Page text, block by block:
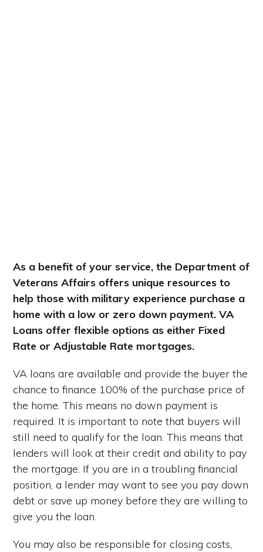
As a benefit of your service, the Department of
Veterans Affairs offers unique resources to
help those with military experience purchase a
home with a low or zero down payment. VA
Loans offer flexible options as either Fixed
Rate or Adjustable Rate mortgages.
VA loans are available and provide the buyer the
chance to finance 100% of the purchase price of
the home. This means no down payment is
required. It is important to note that buyers will
still need to qualify for the loan. This means that
lenders will look at their credit and ability to pay
the mortgage. If you are in a troubling financial
position, a lender may want to see you pay down
debt or save up money before they are willing to
give you the loan.
You may also be responsible for closing costs,